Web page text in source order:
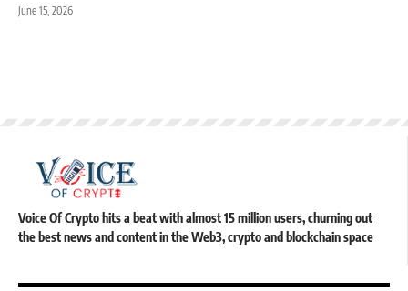
June 15, 2026
Voice Of Crypto hits a beat with almost 15 million users, churning out
the best news and content in the Web3, crypto and blockchain space